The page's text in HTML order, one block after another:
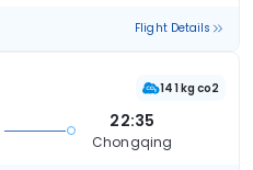
Flight Details
141 kg co2
22:35
Chongqing